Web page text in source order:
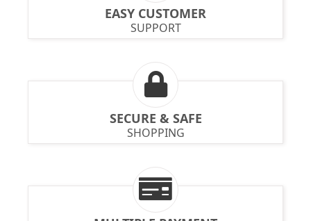
EASY CUSTOMER
SUPPORT
SECURE & SAFE
SHOPPING